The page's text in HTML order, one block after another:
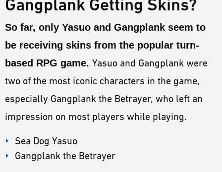
Gangplank Getting Skins?
So far, only Yasuo and Gangplank seem to
be receiving skins from the popular turn-
based RPG game. Yasuo and Gangplank were
two of the most iconic characters in the game,
especially Gangplank the Betrayer, who left an
impression on most players while playing.
Sea Dog Yasuo
Gangplank the Betrayer